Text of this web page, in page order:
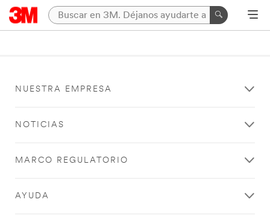
NUESTRA EMPRESA
NOTICIAS
MARCO REGULATORIO
AYUDA